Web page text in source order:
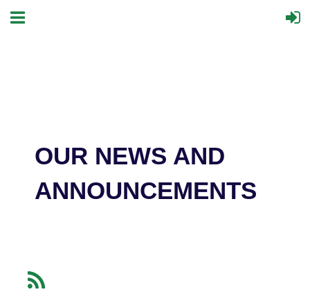
OUR NEWS AND
ANNOUNCEMENTS